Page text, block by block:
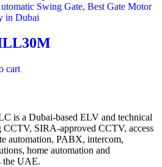
cart
is a Dubai-based ELV and technical
CCTV, SIRA-approved CCTV, access
automation, PABX, intercom,
home automation and
the UAE.